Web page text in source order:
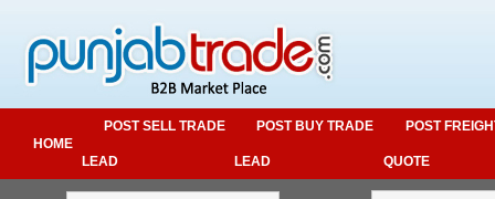
HOME
POST SELL TRADE
LEAD
POST BUY TRADE
LEAD
POST
QUOTE